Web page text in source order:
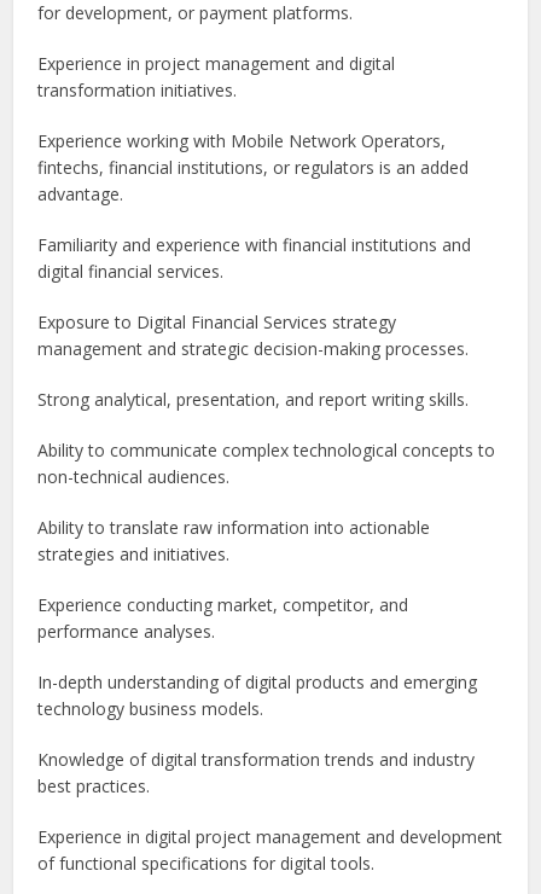
for development, or payment platforms.
Experience in project management and digital
transformation initiatives.
Experience working with Mobile Network Operators,
fintechs, financial institutions, or regulators is an added
advantage.
Familiarity and experience with financial institutions and
digital financial services.
Exposure to Digital Financial Services strategy
management and strategic decision-making processes.
Strong analytical, presentation, and report writing skills.
Ability to communicate complex technological concepts to
non-technical audiences.
Ability to translate raw information into actionable
strategies and initiatives.
Experience conducting market, competitor, and
performance analyses.
In-depth understanding of digital products and emerging
technology business models.
Knowledge of digital transformation trends and industry
best practices.
Experience in digital project management and development
of functional specifications for digital tools.